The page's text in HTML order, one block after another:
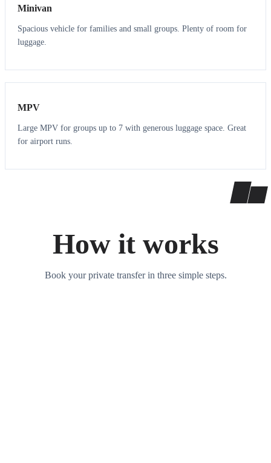
Minivan
Spacious vehicle for families and small groups. Plenty of room for
luggage.
7 7
MPV
Large MPV for groups up to 7 with generous luggage space. Great
for airport runs.
How it works
Book your private transfer in three simple steps.